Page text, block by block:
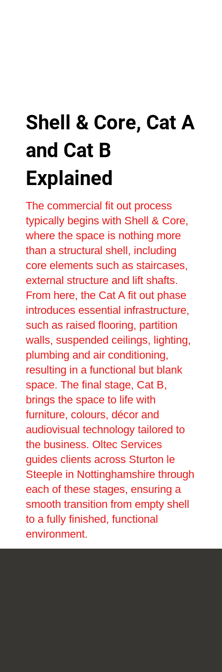
Shell & Core, Cat A
and Cat B
Explained
The commercial fit out process
typically begins with Shell & Core,
where the space is nothing more
than a structural shell, including
core elements such as staircases,
external structure and lift shafts.
From here, the Cat A fit out phase
introduces essential infrastructure,
such as raised flooring, partition
walls, suspended ceilings, lighting,
plumbing and air conditioning,
resulting in a functional but blank
space. The final stage, Cat B,
brings the space to life with
furniture, colours, décor and
audiovisual technology tailored to
the business. Oltec Services
guides clients across Sturton le
Steeple in Nottinghamshire through
each of these stages, ensuring a
smooth transition from empty shell
to a fully finished, functional
environment.